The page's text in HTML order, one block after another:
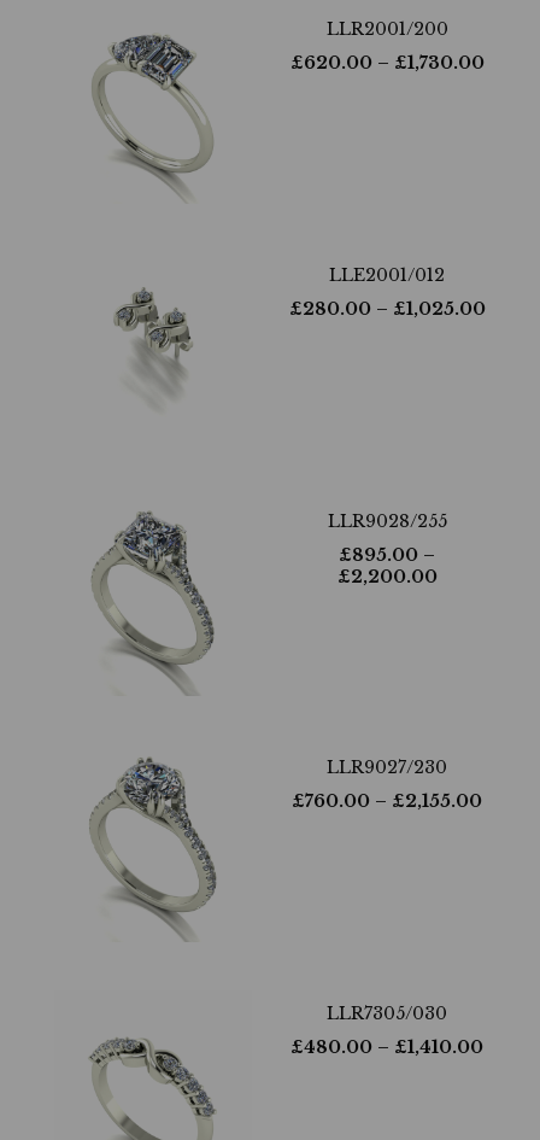
LLR2001/200
£620.00– £1,730.00
LLE2001/012
£280.00– £1,025.00
LLR9028/255
£895.00 –
£2,200.00
LLR9027/230
£760.00 – £2,155.00
LLR7305/030
£480.00 – £1,410.00